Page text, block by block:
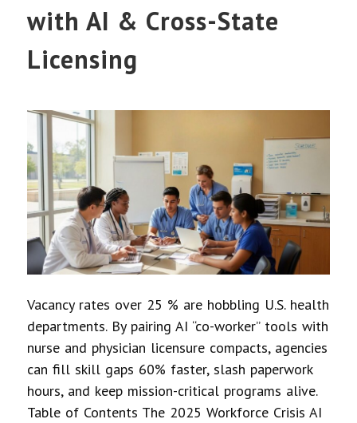
with AI & Cross-State
Licensing
Vacancy rates over 25 % are hobbling U.S. health
departments. By pairing AI “co-worker” tools with
nurse and physician licensure compacts, agencies
can fill skill gaps 60% faster, slash paperwork
hours, and keep mission-critical programs alive.
Table of Contents The 2025 Workforce Crisis AI